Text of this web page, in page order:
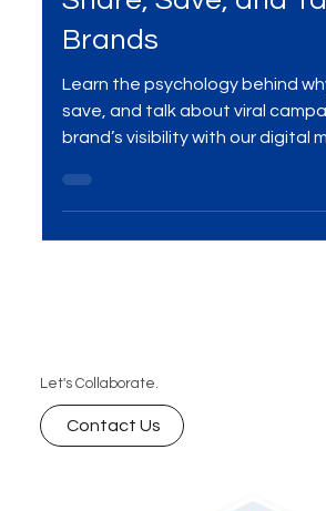
Campaigns: Why
Share, Save, and
Brands
Learn the psychology behind
Let's Collaborate.
Contact Us